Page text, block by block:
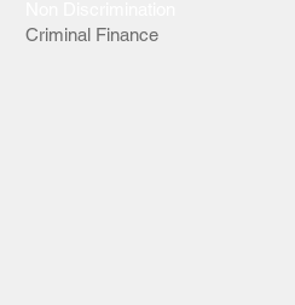
Criminal Finance